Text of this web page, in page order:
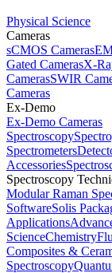
Physical Science
Cameras
sCMOS Cameras
Gated CamerasX-
CamerasSWIR
Cameras
Ex-Demo
Ex-Demo Cameras
Spectroscopy
Spectrometers
Accessories
Spectroscopy
Modular Raman
SoftwareSolis
Applications
ScienceChemistry
Composites &
Spectroscopy